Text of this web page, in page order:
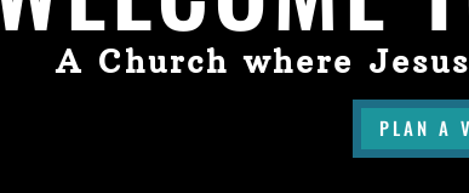
A Church where
PLAN A